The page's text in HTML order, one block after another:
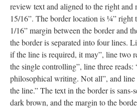
review text and aligned to the right and
15/16”. The border location is ¼” right
1/16” margin between the border and
the border is separated into four lines.
if the line is required, it may”, line two
the single controlling”, line three reads:
philosophical writing. Not all”, and line
the line.” The text in the border is sans-
dark brown, and the margin to the